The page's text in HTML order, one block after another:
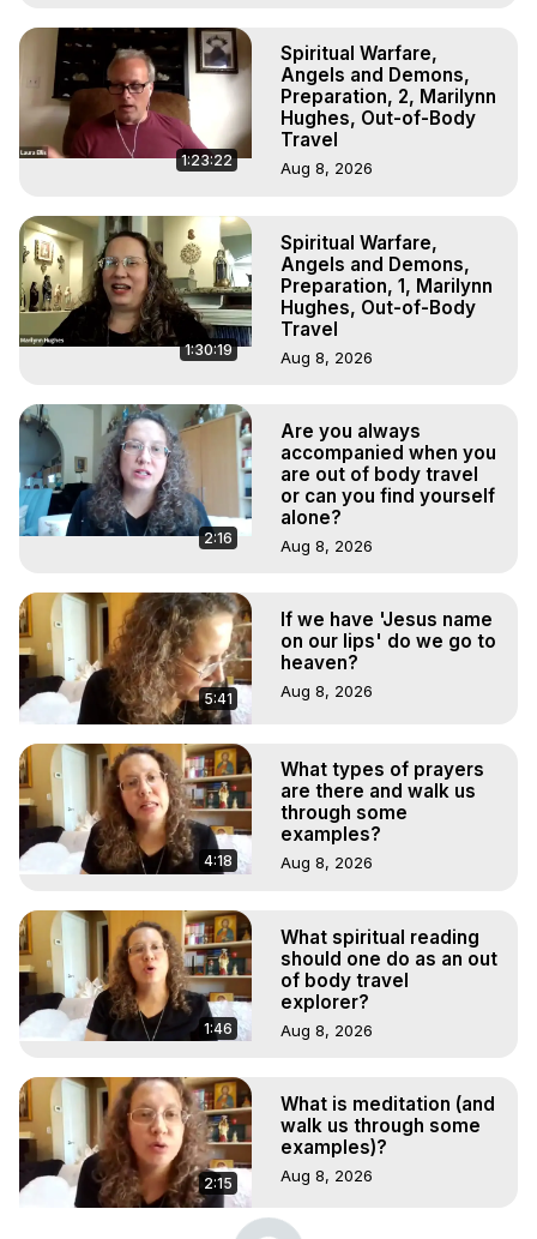
1:23:22
Spiritual Warfare,
Angels and Demons,
Preparation, 2, Marilynn
Hughes, Out-of-Body
Travel
Aug 8, 2026
1:30:19
Spiritual Warfare,
Angels and Demons,
Preparation, 1, Marilynn
Hughes, Out-of-Body
Travel
Aug 8, 2026
2:16
Are you always
accompanied when you
are out of body travel
or can you find yourself
alone?
Aug 8, 2026
5:41
If we have 'Jesus name
on our lips' do we go to
heaven?
Aug 8, 2026
4:18
What types of prayers
are there and walk us
through some
examples?
Aug 8, 2026
1:46
What spiritual reading
should one do as an out
of body travel
explorer?
Aug 8, 2026
2:15
What is meditation (and
walk us through some
examples)?
Aug 8, 2026